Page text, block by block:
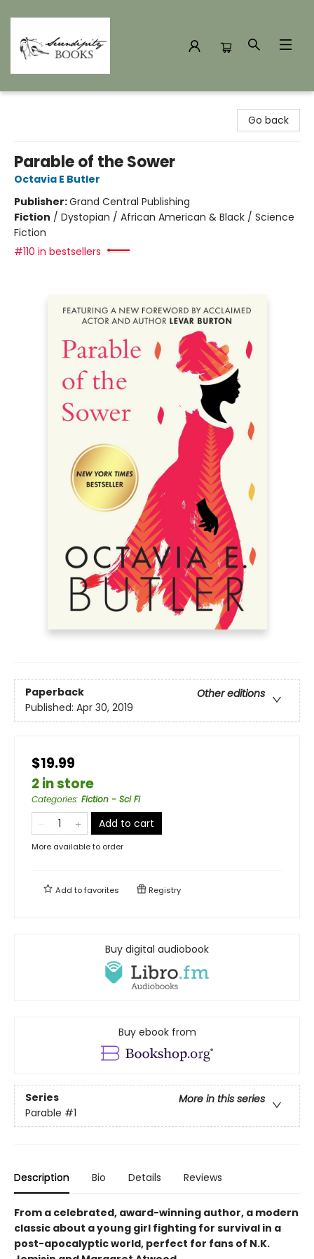
Go back
Parable of the Sower
Octavia E Butler
Publisher:Grand Central Publishing
Fiction / Dystopian / African American & Black / Science
Fiction
#110 in bestsellers
Paperback
Other editions
Published: Apr 30, 2019
$19.99
2 in store
Categories: Fiction - Sci Fi
Add to cart
More available to order
Add tofavorites Registry
Buy digital audiobook
Buy ebook from
Series
More in this series
Parable #1
Description Bio Details Reviews
From a celebrated, award-winning author, a modern
classic about a young girl fighting for survival in a
post-apocalyptic world, perfect for fans of N.K.